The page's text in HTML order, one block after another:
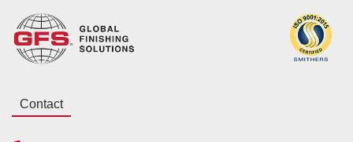
Contact